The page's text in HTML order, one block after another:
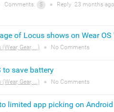
Comments: 5 ● Reply 23 months
of Locus shows on Wear OS
Gear, ...) ● No Comments
to save battery
Gear, ...) ● No Comments
limited app picking on Android